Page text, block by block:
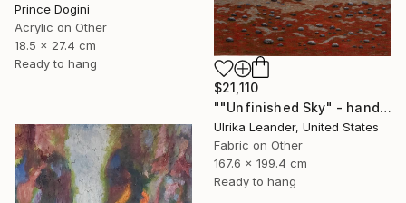
Prince Dogini
Acrylic on Other
18.5 x 27.4 cm
Ready to hang
$21,110
""Unfinished Sky" - handwoven tapestry - textile" Painting
Ulrika Leander, United States
Fabric on Other
167.6 x 199.4 cm
Ready to hang